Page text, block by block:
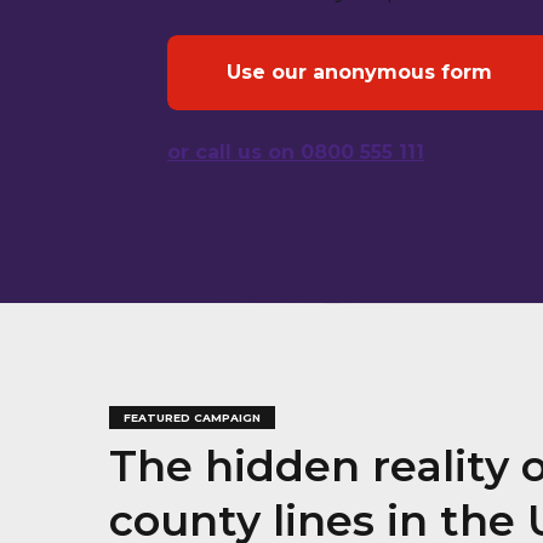
Use our anonymous form
or call us on 0800 555 111
FEATURED CAMPAIGN
The hidden reality
county lines in the